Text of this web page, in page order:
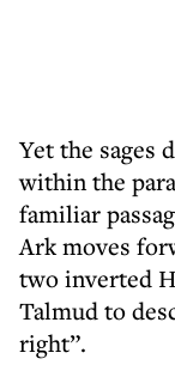
Yet the sages
within the
familiar
Ark moves
two inverted
Talmud to
right”.